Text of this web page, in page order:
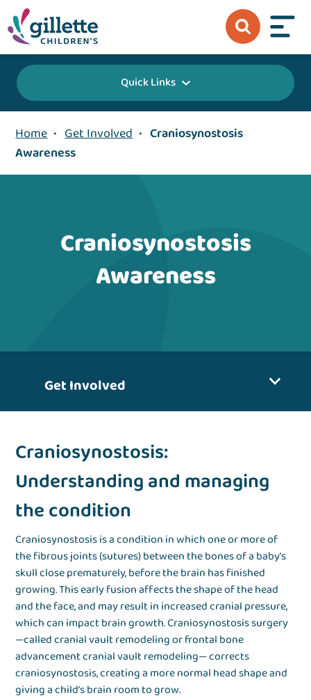
Quick Links
Home • Get Involved • Craniosynostosis
Awareness
Craniosynostosis
Awareness
Get Involved
Craniosynostosis:
Understanding and managing
the condition
Craniosynostosis is a condition in which one or more of
the fibrous joints (sutures) between the bones of a baby’s
skull close prematurely, before the brain has finished
growing. This early fusion affects the shape of the head
and the face, and may result in increased cranial pressure,
which can impact brain growth. Craniosynostosis surgery
—called cranial vault remodeling or frontal bone
advancement cranial vault remodeling— corrects
craniosynostosis, creating a more normal head shape and
giving a child’s brain room to grow.